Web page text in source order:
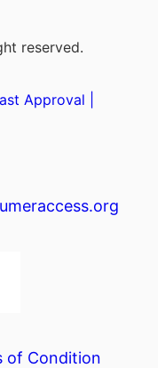
reserved.
Approval |
of Condition